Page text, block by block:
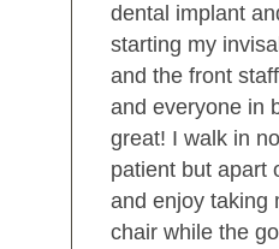
dental implant
starting my
and the front
and everyone in
great! I walk in
patient but apart
and enjoy taking
chair while the